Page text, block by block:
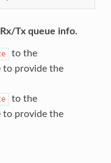
Tx queue info.
to the
to provide the
to the
to provide the